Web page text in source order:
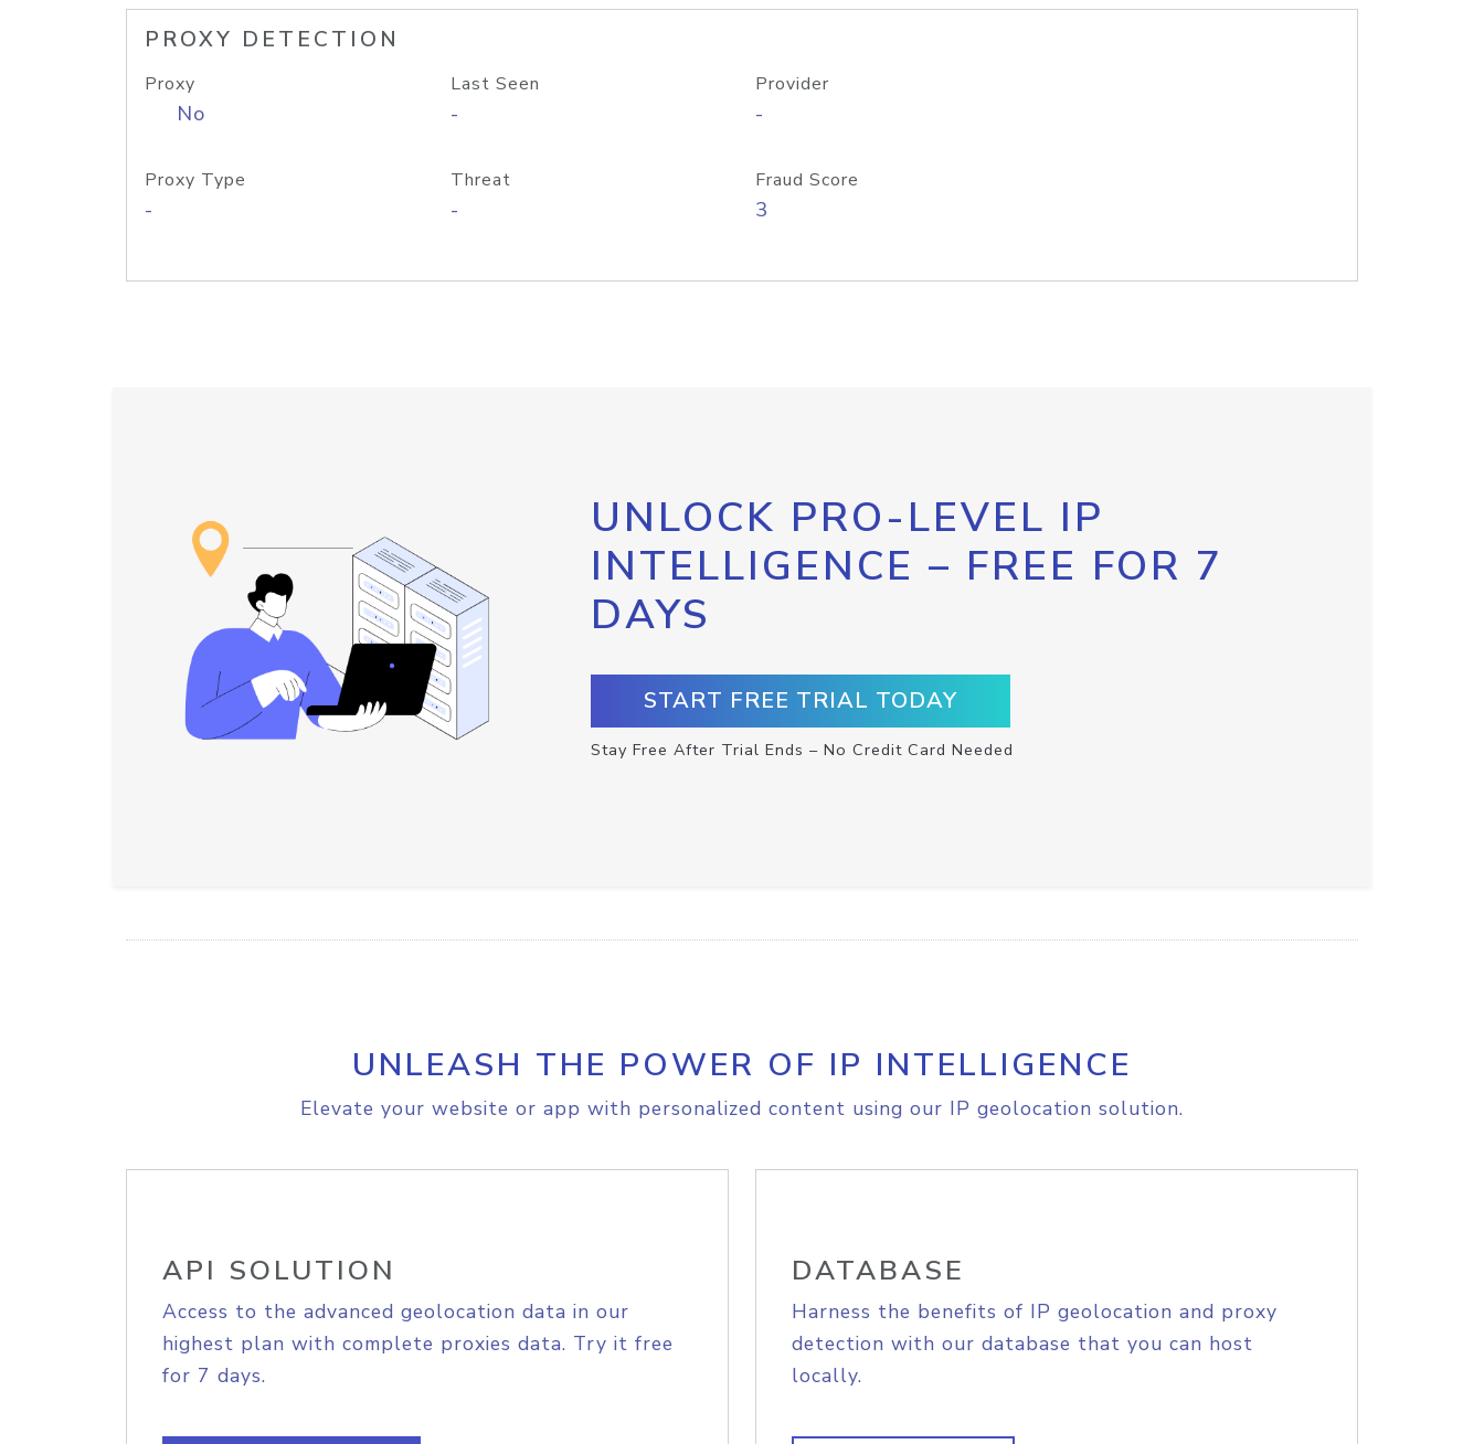
PROXY DETECTION
Proxy
No
Last Seen
-
Provider
-
Proxy Type
-
Threat
-
Fraud Score
3
UNLOCK PRO-LEVEL IP
INTELLIGENCE – FREE FOR 7
DAYS
START FREE TRIAL TODAY
Stay Free After Trial Ends – No Credit Card Needed
UNLEASH THE POWER OF IP INTELLIGENCE
Elevate your website or app with personalized content using our IP geolocation solution.
API SOLUTION
Access to the advanced geolocation data in our
highest plan with complete proxies data. Try it free
for 7 days.
DATABASE
Harness the benefits of IP geolocation and proxy
detection with our database that you can host
locally.